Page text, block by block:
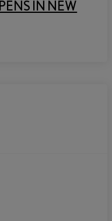
IN NEW